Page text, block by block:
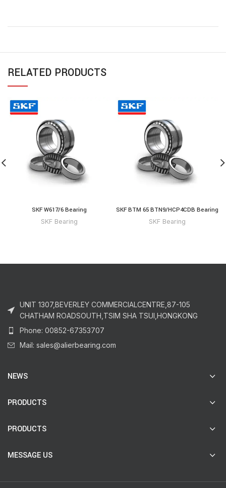
RELATED PRODUCTS
SKF W617/6 Bearing
SKF Bearing
SKF BTM 65 BTN9/HCP4CDB Bearing
SKF Bearing
UNIT 1307,BEVERLEY COMMERCIALCENTRE,87-105
CHATHAM ROADSOUTH,TSIM SHA TSUI,HONGKONG
Phone: 00852-67353707
Mail: sales@alierbearing.com
NEWS
PRODUCTS
PRODUCTS
MESSAGE US